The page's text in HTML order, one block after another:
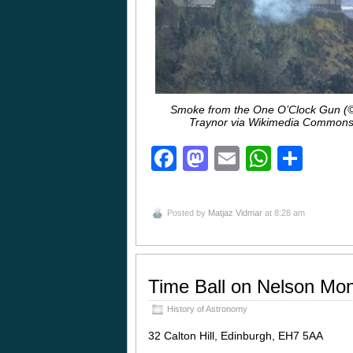
Smoke from the One O’Clock Gun
Traynor via Wikimedia
Facebook
Mastodon
Email
Posted by Matjaz Vidmar at 8:28 am
Time Ball on Nelson
History of Astronomy
32 Calton Hill, Edinburgh, EH7 5AA